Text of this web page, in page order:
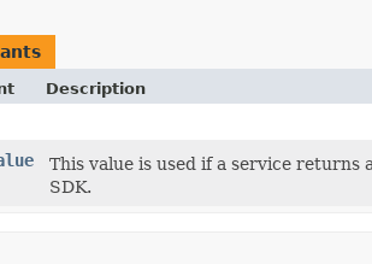
Description
This value is used if a service
SDK.